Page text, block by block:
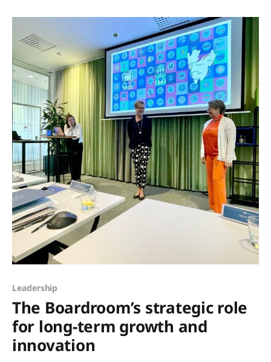
vague roles and workplace stress — it’s about the
Leadership
The Boardroom’s strategic role
for long-term growth and
innovation